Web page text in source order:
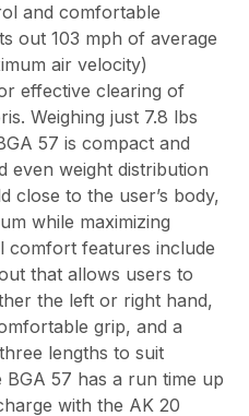
and comfortable
out 103 mph of average
air velocity)
effective clearing of
Weighing just 7.8 lbs
57 is compact and
even weight distribution
close to the user’s body,
while maximizing
comfort features include
that allows users to
the left or right hand,
grip, and a
lengths to suit
57 has a run time up
with the AK 20